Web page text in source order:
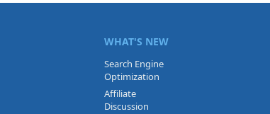
WHAT'S NEW
Search Engine
Optimization
Affiliate
Discussion